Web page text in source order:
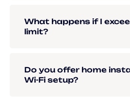
What happens if I
limit?
Do you offer home
Wi-Fi setup?